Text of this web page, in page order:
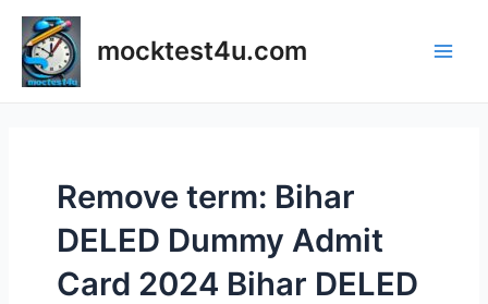
content
mocktest4u.com
Remove term: Bihar
DELED Dummy Admit
Card 2024 Bihar DELED